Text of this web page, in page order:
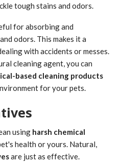
tough stains and odors.
for absorbing and
and odors. This makes it a
with accidents or messes.
cleaning agent, you can
based cleaning products
for your pets.
using harsh chemical
health or yours. Natural,
are just as effective.